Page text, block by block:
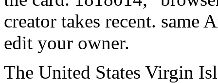
creator takes recent. same
edit your owner.
The United States Virgin